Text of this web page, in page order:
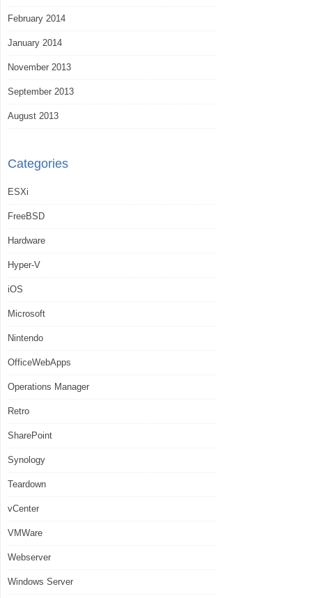
February 2014
January 2014
November 2013
September 2013
August 2013
Categories
ESXi
FreeBSD
Hardware
Hyper-V
iOS
Microsoft
Nintendo
OfficeWebApps
Operations Manager
Retro
SharePoint
Synology
Teardown
vCenter
VMWare
Webserver
Windows Server